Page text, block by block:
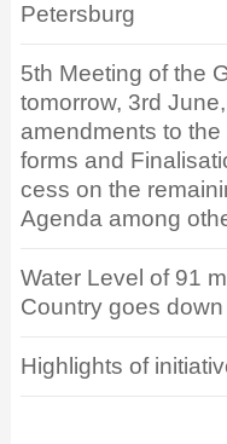
Petersburg
5th Meeting of the
tomorrow, 3rd
amendments to
forms and
cess on the
Agenda among
Water Level of 91
Country goes
Highlights of